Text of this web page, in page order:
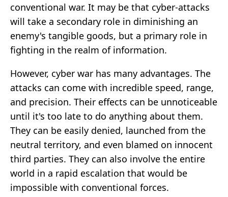
conventional war. It may be that cyber-attacks
will take a secondary role in diminishing an
enemy's tangible goods, but a primary role in
fighting in the realm of information.
However, cyber war has many advantages. The
attacks can come with incredible speed, range,
and precision. Their effects can be unnoticeable
until it's too late to do anything about them.
They can be easily denied, launched from the
neutral territory, and even blamed on innocent
third parties. They can also involve the entire
world in a rapid escalation that would be
impossible with conventional forces.